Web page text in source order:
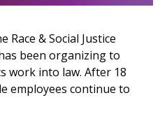
Race & Social Justice
been organizing to
work into law. After 18
employees continue to